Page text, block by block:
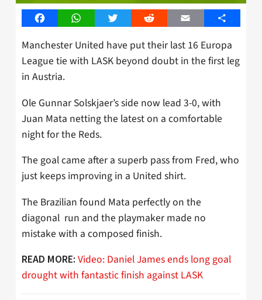
FacebookWhatsAppTwitter Reddit Email Share
Manchester United have put their last 16 Europa
League tie with LASK beyond doubt in the first leg
in Austria.
Ole Gunnar Solskjaer’s side now lead 3-0, with
Juan Mata netting the latest on a comfortable
night for the Reds.
The goal came after a superb pass from Fred, who
just keeps improving in a United shirt.
The Brazilian found Mata perfectly on the
diagonal run and the playmaker made no
mistake with a composed finish.
READ MORE: Video: Daniel James ends long goal
drought with fantastic finish against LASK